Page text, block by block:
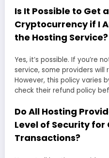
Is It Possible to Get
Cryptocurrency if I
the Hosting Service?
Yes, it’s possible. If you’re
service, some providers
However, this policy varies
check their refund policy
Do All Hosting
Level of Security
Transactions?